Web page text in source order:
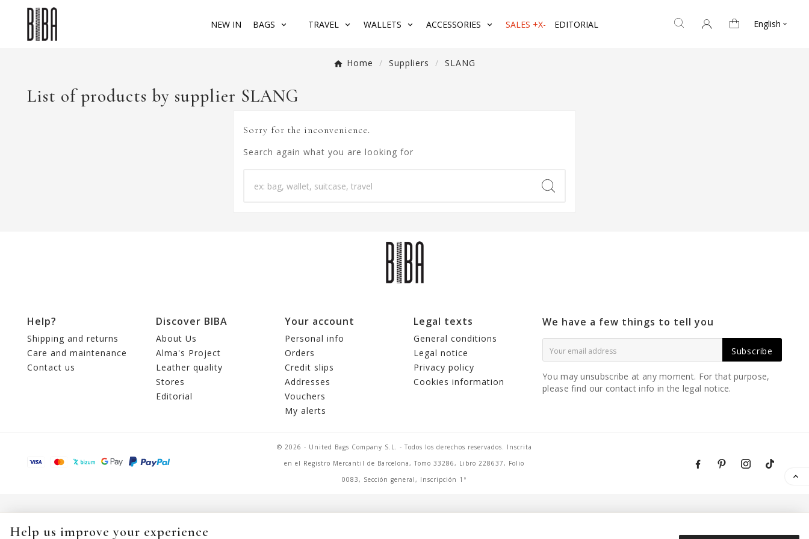
NEW IN BAGS TRAVEL WALLETS ACCESSORIES SALES +X- EDITORIAL English 
Home Suppliers SLANG
List of products by supplier SLANG
Sorry for the inconvenience.
Search again what you are looking for
Help?
Shipping and returns
Care and maintenance
Contact us
Discover BIBA
About Us
Alma's Project
Leather quality
Stores
Editorial
Your account
Personal info
Orders
Credit slips
Addresses
Vouchers
My alerts
Legal texts
General conditions
Legal notice
Privacy policy
Cookies information
We have a few things to tell you
Subscribe
You may unsubscribe at any moment. For that purpose,
please find our contact info in the legal notice.
Help us improve your experience

© 2026 - United Bags Company S.L. - Todos los derechos reservados. Inscrita
en el Registro Mercantil de Barcelona, Tomo 33286, Libro 228637, Folio
0083, Sección general, Inscripción 1ª